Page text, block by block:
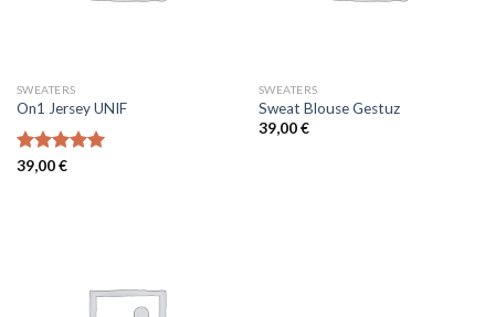
SWEATERS
On1 Jersey UNIF
Rated5.00
39,00€
SWEATERS
Sweat Blouse Gestuz
39,00€